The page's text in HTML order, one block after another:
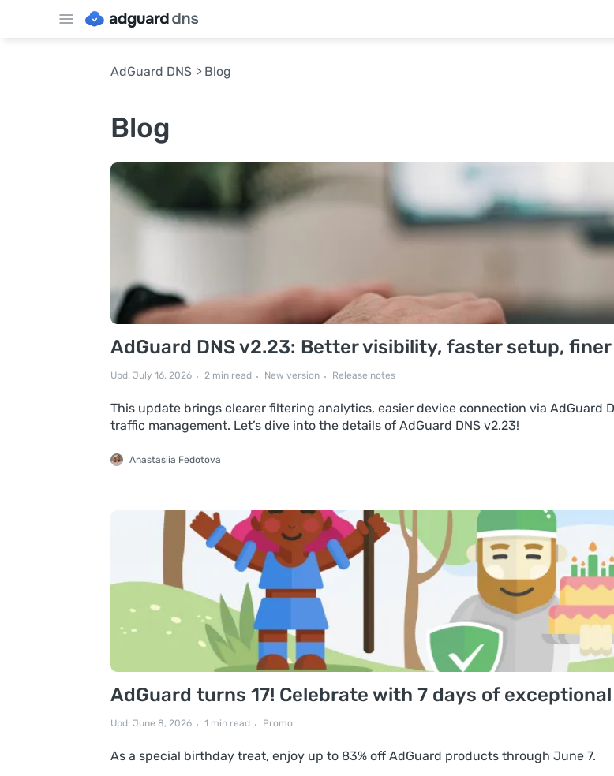
AdGuard DNS Blog
Blog
AdGuard DNS v2.23: Better visibility, faster setup,
Upd: July 16, 2026 2 min read New version Release notes
This update brings clearer filtering analytics, easier device connection via AdGuard
traffic management. Let’s dive into the details of AdGuard DNS v2.23!
Anastasiia Fedotova
AdGuard turns 17! Celebrate with 7 days of
Upd: June 8, 2026 1 min read Promo
As a special birthday treat, enjoy up to 83% off AdGuard products through June 7.